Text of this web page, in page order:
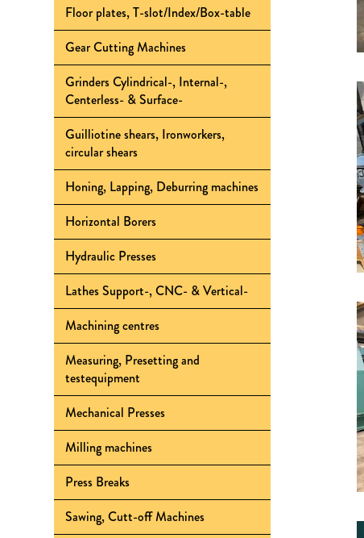
Floor plates, T-slot/Index/Box-table
Gear Cutting Machines
Grinders Cylindrical-, Internal-,
Centerless- & Surface-
Guilliotine shears, Ironworkers,
circular shears
Honing, Lapping, Deburring machines
Horizontal Borers
Hydraulic Presses
Lathes Support-, CNC- & Vertical-
Machining centres
Measuring, Presetting and
testequipment
Mechanical Presses
Milling machines
Press Breaks
Sawing, Cutt-off Machines